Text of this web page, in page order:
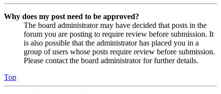
Why does my post need to be approved?
The board administrator may have decided that posts in the
forum you are posting to require review before submission. It
is also possible that the administrator has placed you in a
group of users whose posts require review before submission.
Please contact the board administrator for further details.
Top